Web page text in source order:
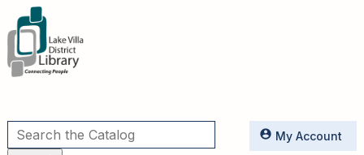
Utilities My Account